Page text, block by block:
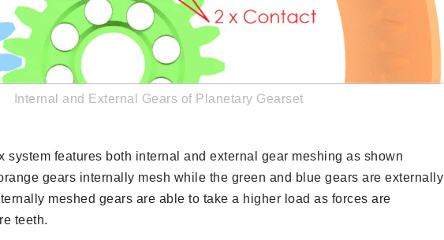
Internal and External Gears of Planetary Gearset
system features both internal and external gear meshing as shown
gears internally mesh while the green and blue gears are externally
meshed gears are able to take a higher load as forces are
teeth.